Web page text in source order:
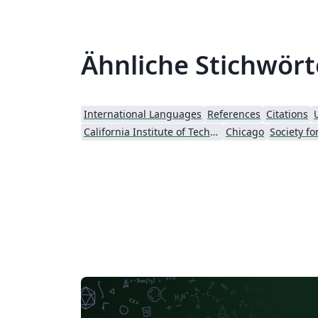
Ähnliche
International Languages References Citations
California Institute of Technology (Caltech)
Chicago